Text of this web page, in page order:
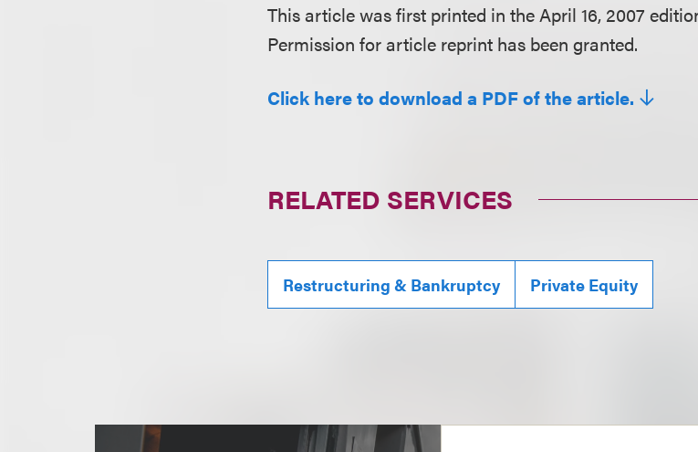
This article was first printed in the April 16, 2007
Permission for article reprint has been granted.
Click here to download a PDF of the article.
RELATED SERVICES
Restructuring & Bankruptcy Private Equity